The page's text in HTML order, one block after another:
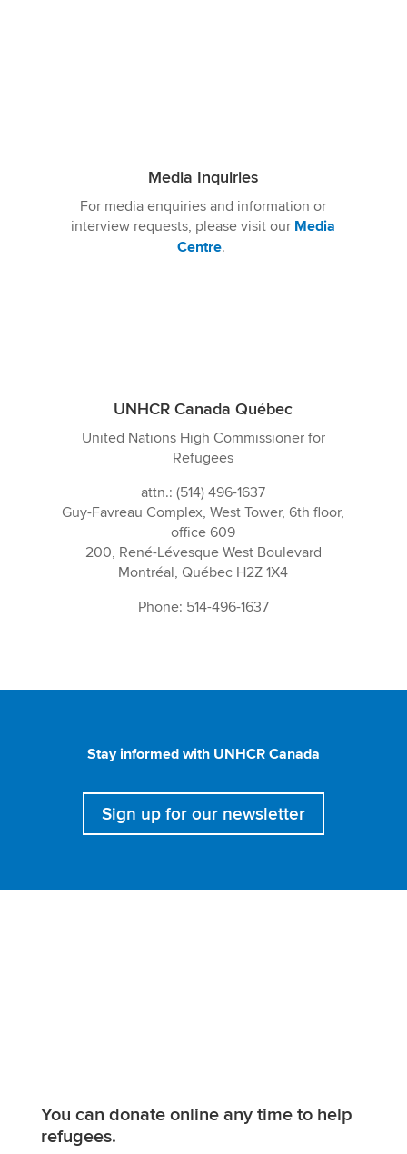
Media Inquiries
For mediaenquiries and information or
interview requests, please visit our Media
Centre.
UNHCR Canada Québec
United Nations High Commissioner for
Refugees
attn.: (514) 496-1637
Guy-Favreau Complex, West Tower, 6th floor,
office 609
200, René-Lévesque West Boulevard
Montréal, Québec H2Z 1X4
Phone: 514-496-1637
Stay informed with UNHCR Canada
Sign up for our newsletter
You can donate online any timeto help
refugees.